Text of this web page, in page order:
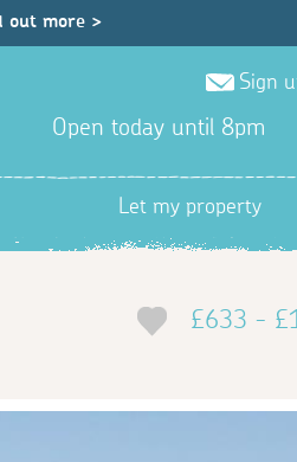
out more >
Sign
Open today until 8pm
Let my property
£633 -